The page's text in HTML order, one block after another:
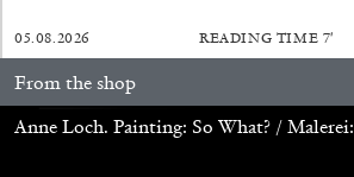
14.07.2026 READING TIME 17′
05.08.2026 READING TIME 7′
From the shop
Anne Loch. Painting: So What? /